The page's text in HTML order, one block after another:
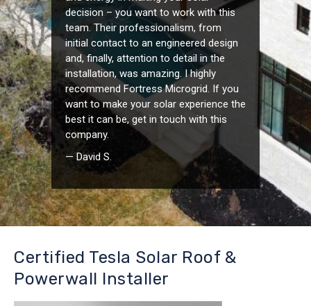
decision – you want to work with this
team. Their professionalism, from
initial contact to an engineered design
and, finally, attention to detail in the
installation, was amazing. I highly
recommend Fortress Microgrid. If you
want to make your solar experience the
best it can be, get in touch with this
company.
— David S.
Certified Tesla Solar Roof &
Powerwall Installer